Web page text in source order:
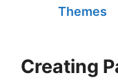
Themes
Creating